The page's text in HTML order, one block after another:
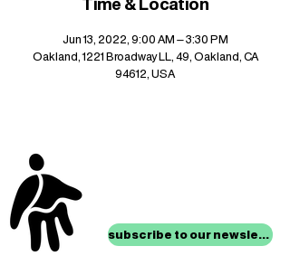
Time & Location
Jun 13, 2022, 9:00 AM – 3:30 PM
Oakland, 1221 Broadway LL, 49, Oakland, CA
94612, USA
subscribe to our newsletter